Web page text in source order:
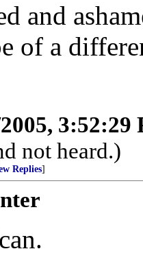
and
of a
3:52:29
not heard.)
Replies]